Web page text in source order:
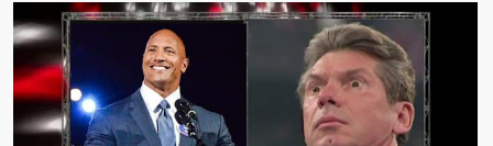
FIGHTER
(The
Movie)